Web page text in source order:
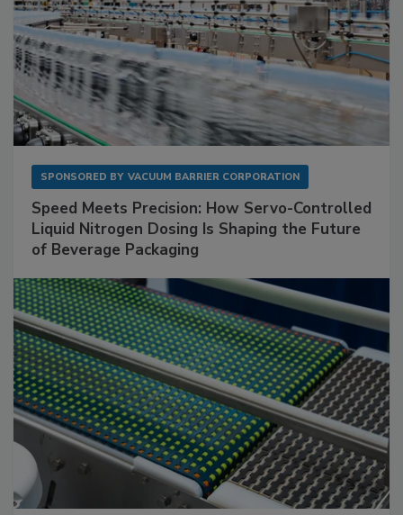
SPONSORED BY VACUUM BARRIER CORPORATION
Speed Meets Precision: How Servo-Controlled
Liquid Nitrogen Dosing Is Shaping the Future
of Beverage Packaging